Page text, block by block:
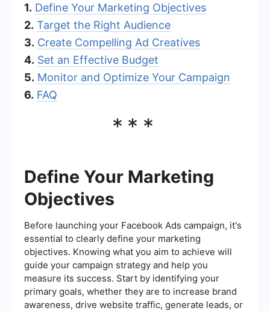
1. Define Your Marketing Objectives
2. Target the Right Audience
3. Create Compelling Ad Creatives
4. Set an Effective Budget
5. Monitor and Optimize Your Campaign
6. FAQ
***
Define Your Marketing
Objectives
Before launching your Facebook Ads campaign, it's
essential to clearly define your marketing
objectives. Knowing what you aim to achieve will
guide your campaign strategy and help you
measure its success. Start by identifying your
primary goals, whether they are to increase brand
awareness, drive website traffic, generate leads, or